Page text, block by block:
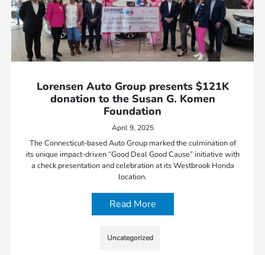
Lorensen Auto Group presents $121K
donation to the Susan G. Komen
Foundation
April 9, 2025
The Connecticut-based Auto Group marked the culmination of
its unique impact-driven “Good Deal Good Cause” initiative with
a check presentation and celebration at its Westbrook Honda
location.
Read More
Uncategorized